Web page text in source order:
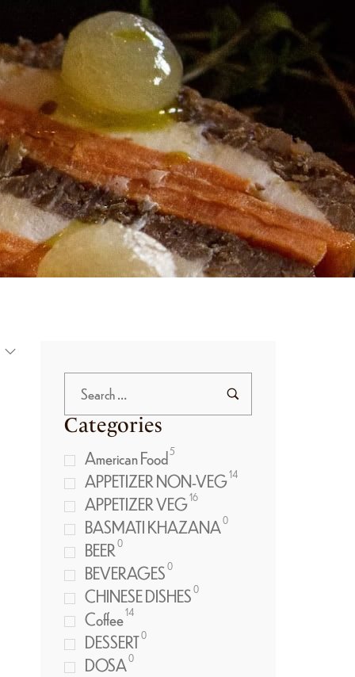
Categories
American Food5
APPETIZER NON-VEG14
APPETIZER VEG16
BASMATI KHAZANA0
BEER0
BEVERAGES0
CHINESE DISHES0
Coffee14
DESSERT0
DOSA0